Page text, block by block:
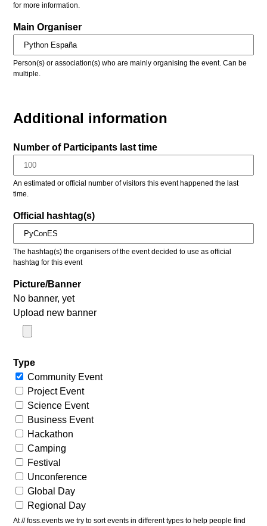
for more information.
Main Organiser
Person(s) or association(s) who are mainly organising the event. Can be
multiple.
Additional information
Number of Participants last time
An estimated or official number of visitors this event happened the last
time.
Official hashtag(s)
The hashtag(s) the organisers of the event decided to use as official
hashtag for this event
Picture/Banner
No banner, yet
Upload new banner
Type
Community Event
Project Event
Science Event
Business Event
Hackathon
Camping
Festival
Unconference
Global Day
Regional Day
At // foss.events we try to sort events in different types to help people find